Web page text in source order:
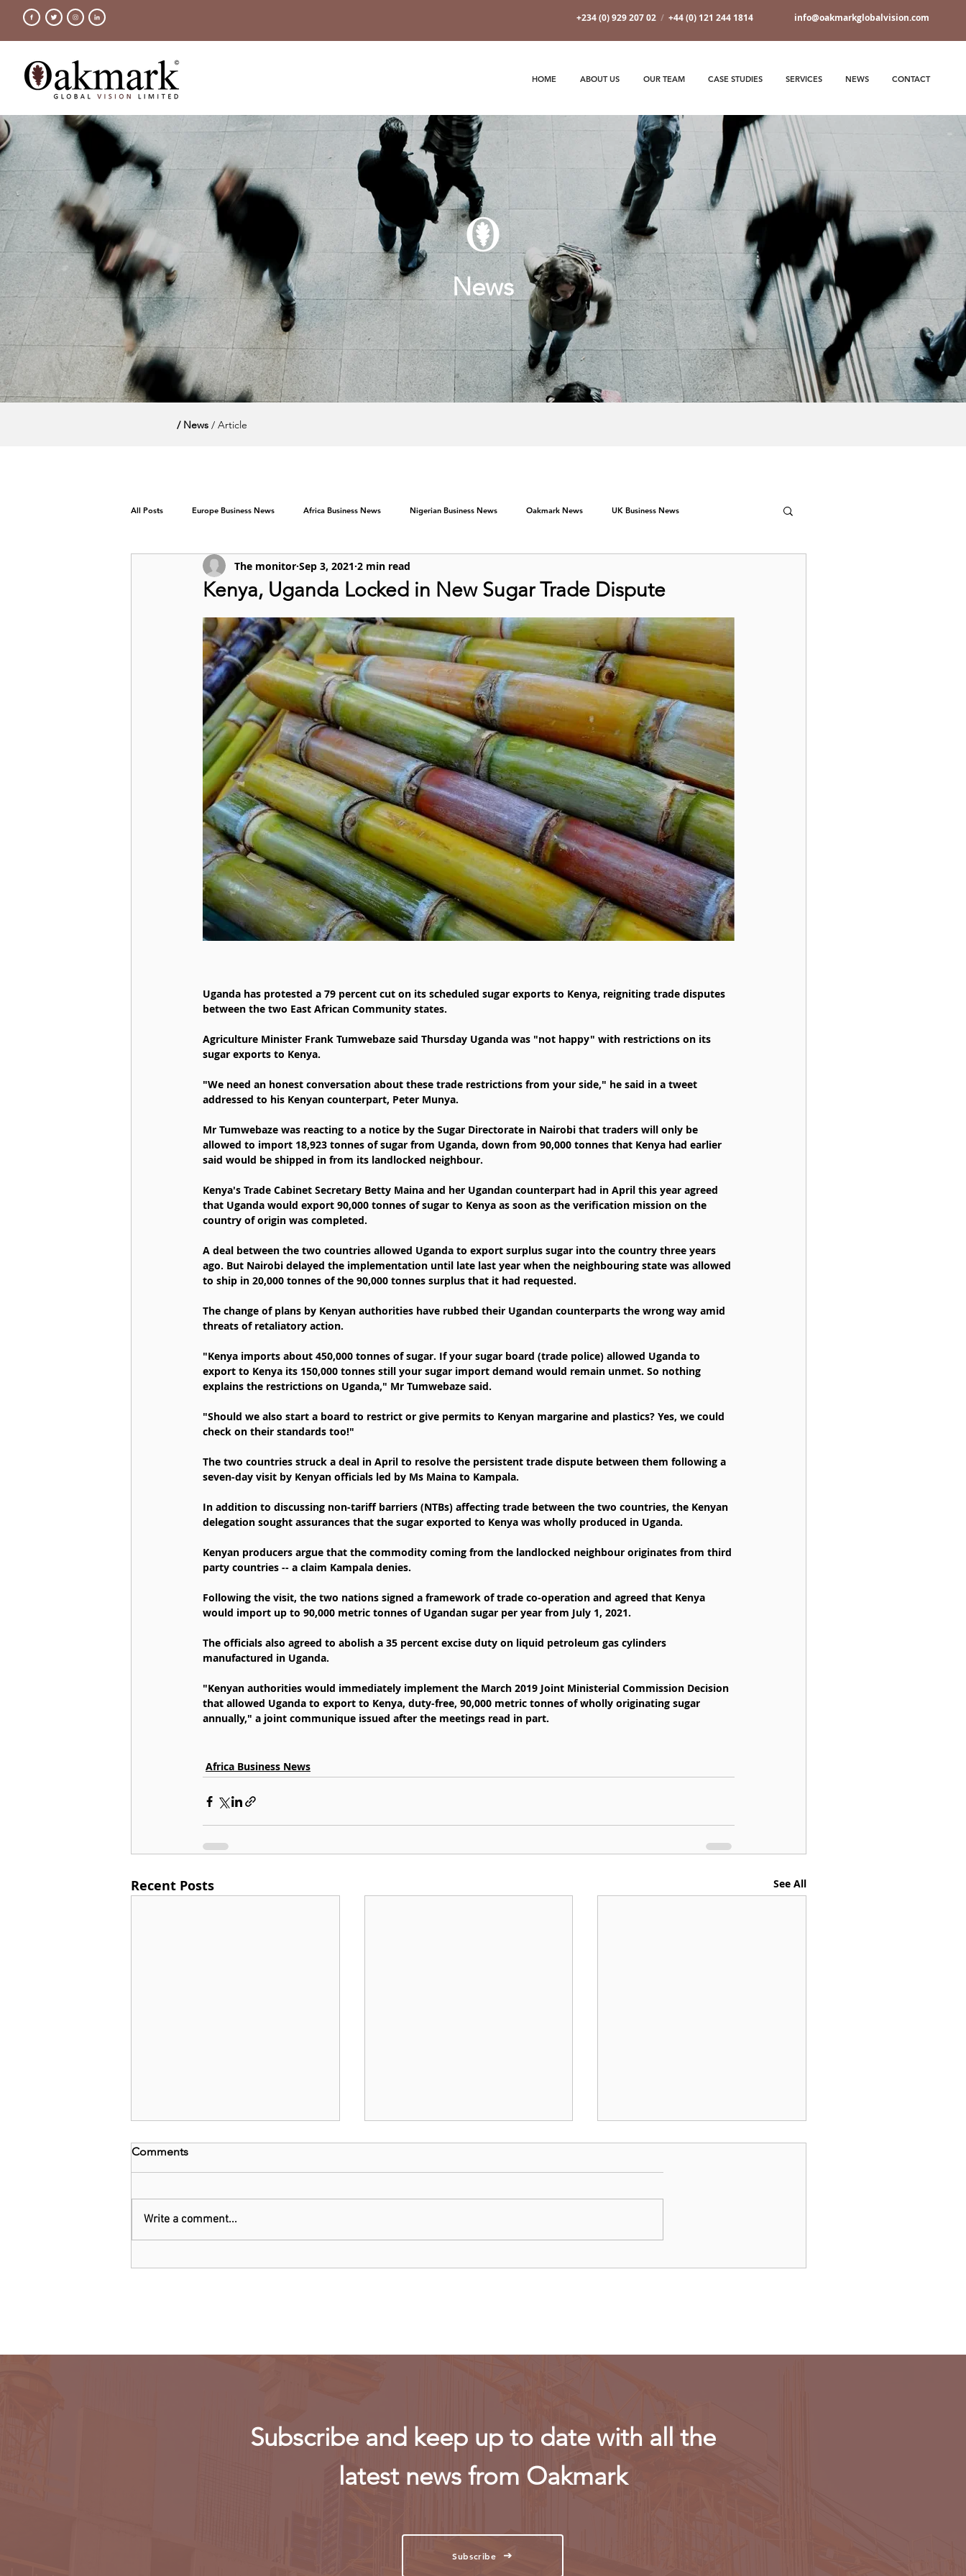
+234 (0) 929 207 02 / +44 (0) 121 244 1814 info@oakmarkglobalvision.com
HOME ABOUT US OUR TEAM CASE STUDIES SERVICES NEWS CONTACT
News
/ News / Article
All Posts Europe Business News Africa Business News Nigerian Business News Oakmark News UK Business News
World News / Politics
Kenya, Uganda Locked in New Sugar Trade Dispute
The monitor Sep 3, 2021 2 min read
Uganda has protested a 79 percent cut on its scheduled sugar exports to Kenya, reigniting trade disputes
between the two East African Community states.
Agriculture Minister Frank Tumwebaze said Thursday Uganda was "not happy" with restrictions on its
sugar exports to Kenya.
"We need an honest conversation about these trade restrictions from your side," he said in a tweet
addressed to his Kenyan counterpart, Peter Munya.
Mr Tumwebaze was reacting to a notice by the Sugar Directorate in Nairobi that traders will only be
allowed to import 18,923 tonnes of sugar from Uganda, down from 90,000 tonnes that Kenya had earlier
said would be shipped in from its landlocked neighbour.
Kenya's Trade Cabinet Secretary Betty Maina and her Ugandan counterpart had in April this year agreed
that Uganda would export 90,000 tonnes of sugar to Kenya as soon as the verification mission on the
country of origin was completed.
A deal between the two countries allowed Uganda to export surplus sugar into the country three years
ago. But Nairobi delayed the implementation until late last year when the neighbouring state was allowed
to ship in 20,000 tonnes of the 90,000 tonnes surplus that it had requested.
The change of plans by Kenyan authorities have rubbed their Ugandan counterparts the wrong way amid
threats of retaliatory action.
"Kenya imports about 450,000 tonnes of sugar. If your sugar board (trade police) allowed Uganda to
export to Kenya its 150,000 tonnes still your sugar import demand would remain unmet. So nothing
explains the restrictions on Uganda," Mr Tumwebaze said.
"Should we also start a board to restrict or give permits to Kenyan margarine and plastics? Yes, we could
check on their standards too!"
The two countries struck a deal in April to resolve the persistent trade dispute between them following a
seven-day visit by Kenyan officials led by Ms Maina to Kampala.
In addition to discussing non-tariff barriers (NTBs) affecting trade between the two countries, the Kenyan
delegation sought assurances that the sugar exported to Kenya was wholly produced in Uganda.
Kenyan producers argue that the commodity coming from the landlocked neighbour originates from third
party countries -- a claim Kampala denies.
Following the visit, the two nations signed a framework of trade co-operation and agreed that Kenya
would import up to 90,000 metric tonnes of Ugandan sugar per year from July 1, 2021.
The officials also agreed to abolish a 35 percent excise duty on liquid petroleum gas cylinders
manufactured in Uganda.
"Kenyan authorities would immediately implement the March 2019 Joint Ministerial Commission Decision
that allowed Uganda to export to Kenya, duty-free, 90,000 metric tonnes of wholly originating sugar
annually," a joint communique issued after the meetings read in part.
Africa Business News
Recent Posts See All
Comments
Write a comment...
Subscribe and keep up to date with all the
latest news from Oakmark
Subscribe